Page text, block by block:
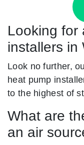
Looking for
installers in
Look no further,
heat pump
to the highest of
What are
an air